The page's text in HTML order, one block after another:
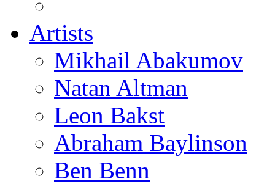
Artists
Mikhail Abakumov
Natan Altman
Leon Bakst
Abraham Baylinson
Ben Benn